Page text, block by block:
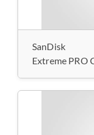
SanDisk
Extreme PRO